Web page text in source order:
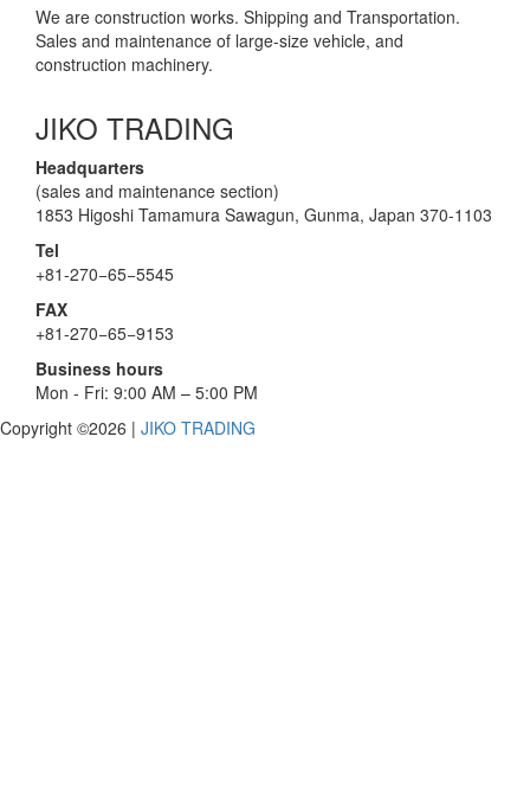
We are construction works. Shipping and Transportation.
Sales and maintenance of large-size vehicle, and
construction machinery.
JIKO TRADING
Headquarters
(sales and maintenance section)
1853 Higoshi Tamamura Sawagun, Gunma, Japan 370-1103
Tel
+81-270−65−5545
FAX
+81-270−65−9153
Business hours
Mon - Fri: 9:00 AM – 5:00 PM
Copyright ©2026 | JIKO TRADING